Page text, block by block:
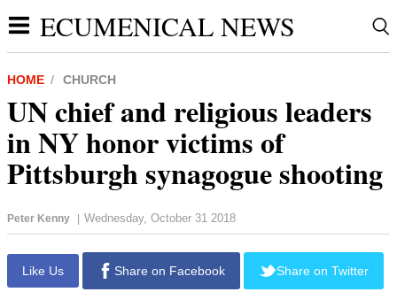
ECUMENICAL NEWS
HOME CHURCH
UN chief and religious leaders
in NY honor victims of
Pittsburgh synagogue shooting
Peter Kenny | Wednesday, October 31 2018